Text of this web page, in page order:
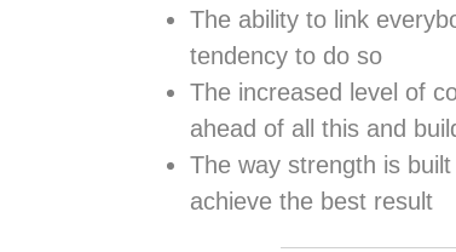
The ability to link
tendency to do so
The increased level of
ahead of all this and
The way strength is
achieve the best result